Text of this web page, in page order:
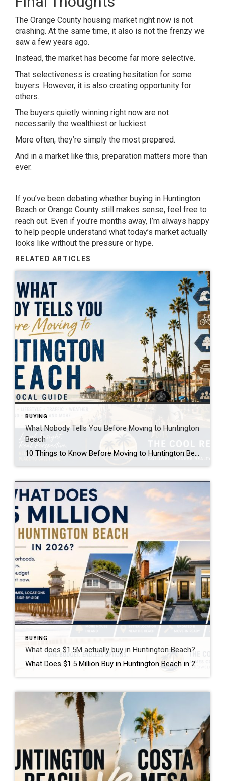
The Orange County housing market right now is not
crashing. At the same time, it also is not the frenzy we
saw a few years ago.
Instead, the market has become far more selective.
That selectiveness is creating hesitation for some
buyers. However, it is also creating opportunity for
others.
The buyers quietly winning right now are not
necessarily the wealthiest or luckiest.
More often, they’re simply the most prepared.
And in a market like this, preparation matters more than
ever.
If you’ve been debating whether buying in Huntington
Beach or Orange County still makes sense, feel free to
reach out. Even if you’re months away, I’m always happy
to help people understand what today’s market actually
looks like without the pressure or hype.
RELATED ARTICLES
BUYING
What Nobody Tells You Before Moving to Huntington
Beach
10 Things to Know Before Moving to Huntington Beach If you’re thinking about moving to Huntington Beach, you probably have a pretty predictable picture in your head: the beach, perfect weather, surfing, the pier, and maybe riding a bike down PCH. The beach, perfect weather, surfing, the pier, maybe riding a bike down PCH. And […]
BUYING
What does $1.5M actually buy in Huntington Beach?
What Does $1.5 Million Buy in Huntington Beach in 2026? If I handed you a $1.5 million budget to buy a home in Huntington Beach, what would you choose? More square footage? A completely remodeled home? A bigger backyard? Or would you give some of that up to live closer to the beach? That’s where […]